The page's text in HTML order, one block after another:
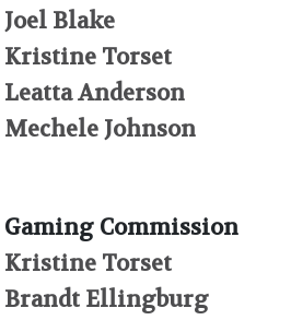
Joel Blake
Kristine Torset
Leatta Anderson
Mechele Johnson
Gaming Commission
Kristine Torset
Brandt Ellingburg